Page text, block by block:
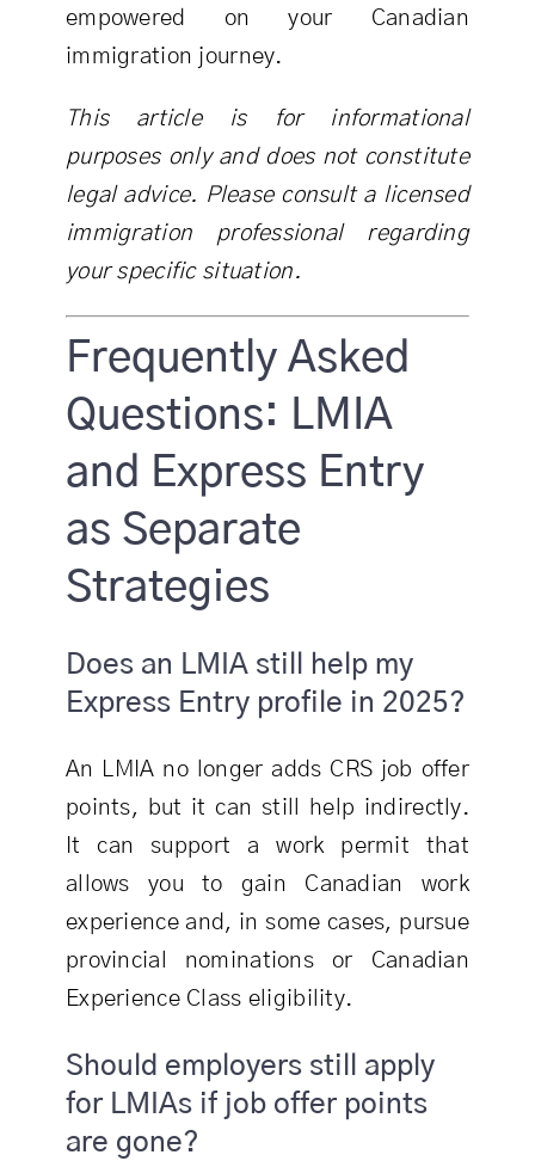
empowered on your Canadian
immigration journey.
This article is for informational
purposes only and does not constitute
legal advice. Please consult a licensed
immigration professional regarding
your specific situation.
Frequently Asked
Questions: LMIA
and Express Entry
as Separate
Strategies
Does an LMIA still help my
Express Entry profile in 2025?
An LMIA no longer adds CRS job offer
points, but it can still help indirectly.
It can support a work permit that
allows you to gain Canadian work
experience and, in some cases, pursue
provincial nominations or Canadian
Experience Class eligibility.
Should employers still apply
for LMIAs if job offer points
are gone?